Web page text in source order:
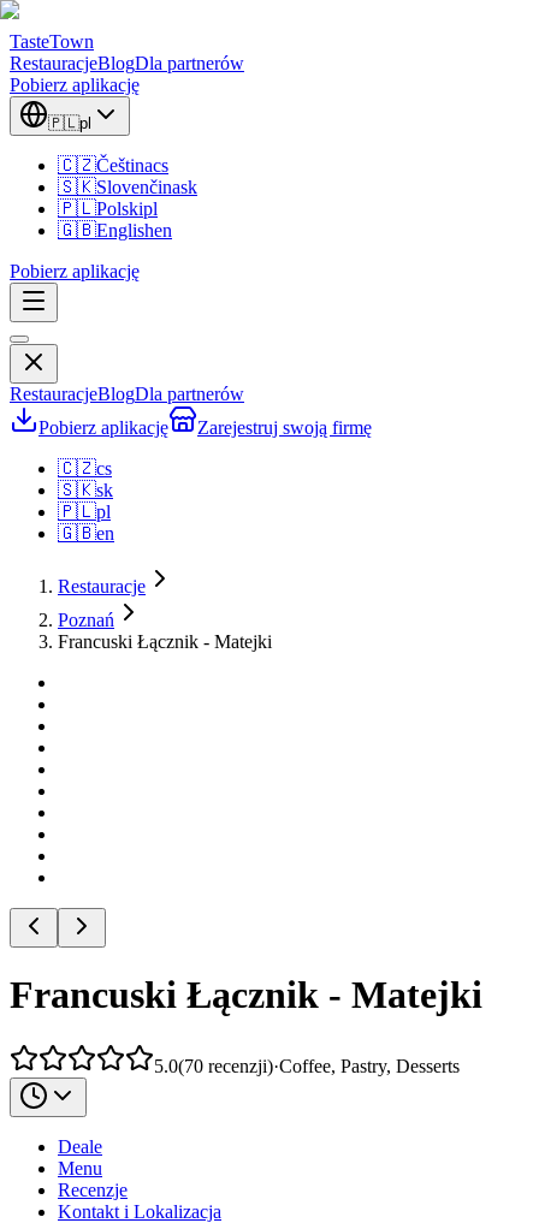
TasteTown
RestauracjeBlogDla partnerów
Pobierz aplikację
🇵🇱pl
🇨🇿Češtinacs
🇸🇰Slovenčinask
🇵🇱Polskipl
🇬🇧Englishen
Pobierz aplikację
RestauracjeBlogDla partnerów
Pobierz aplikację
Zarejestruj swoją firmę
🇨🇿cs
🇸🇰sk
🇵🇱pl
🇬🇧en
Restauracje
Poznań
Francuski Łącznik - Matejki
Francuski Łącznik - Matejki
5.0(70 recenzji)·Coffee, Pastry, Desserts
Deale
Menu
Recenzje
Kontakt i Lokalizacja